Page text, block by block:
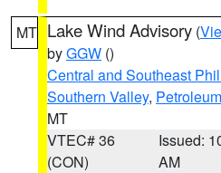
MT Lake Wind Advisory (
byGGW ()
Central and Southeast
Southern Valley, Petroleum
MT
VTEC# 36
(CON)
Issued:
AM